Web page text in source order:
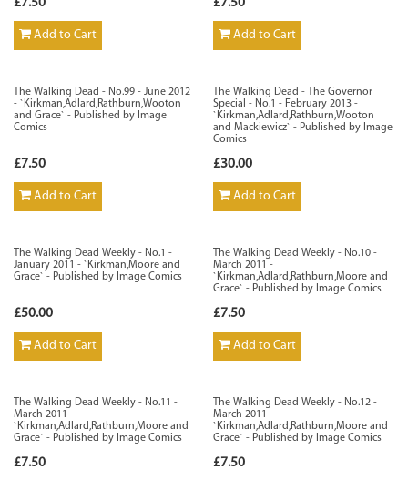
Add to Cart Add to Cart
The Walking Dead - No.99 - June 2012
- `Kirkman,Adlard,Rathburn,Wooton
and Grace` - Published by Image
Comics
£7.50
Add to Cart
The Walking Dead - The Governor
Special - No.1 - February 2013 -
`Kirkman,Adlard,Rathburn,Wooton
and Mackiewicz` - Published by Image
Comics
£30.00
Add to Cart
The Walking Dead Weekly - No.1 -
January 2011 - `Kirkman,Moore and
Grace` - Published by Image Comics
£50.00
Add to Cart
The Walking Dead Weekly - No.10 -
March 2011 -
`Kirkman,Adlard,Rathburn,Moore and
Grace` - Published by Image Comics
£7.50
Add to Cart
The Walking Dead Weekly - No.11 -
March 2011 -
`Kirkman,Adlard,Rathburn,Moore and
Grace` - Published by Image Comics
£7.50
The Walking Dead Weekly - No.12 -
March 2011 -
`Kirkman,Adlard,Rathburn,Moore and
Grace` - Published by Image Comics
£7.50